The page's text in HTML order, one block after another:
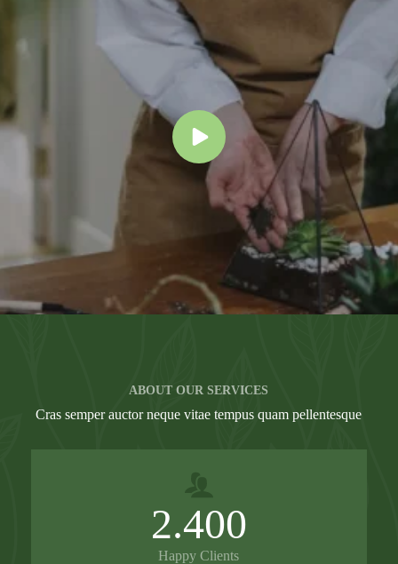
ABOUT OUR SERVICES
Cras semper auctor neque vitae tempus quam pellentesque
2.400
Happy Clients